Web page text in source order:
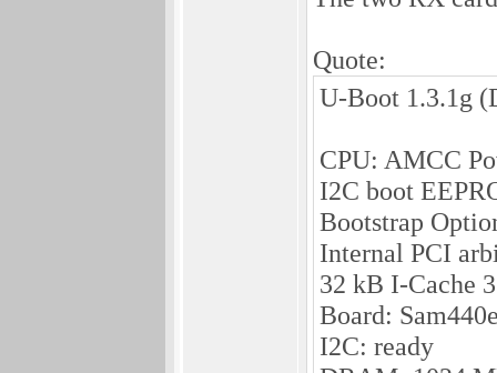
Quote:
U-Boot 1.3.1g
CPU: AMCC
I2C boot
Bootstrap
Internal PCI
32 kB I-Cache
Board:
I2C: ready